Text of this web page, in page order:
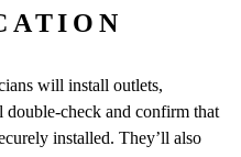
will install outlets,
check and confirm that
installed. They’ll also